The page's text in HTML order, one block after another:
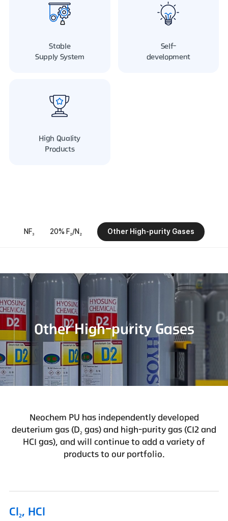
Stable
Supply System
Self-
development
High Quality
Products
NF3 20% F2/N2 Other High-purity Gases
Other High-purity Gases
Neochem PU has independently developed
deuterium gas (D2 gas) and high-purity gas (CI2 and
HCI gas), and will continue to add a variety of
products to our portfolio.
Cl2, HCl